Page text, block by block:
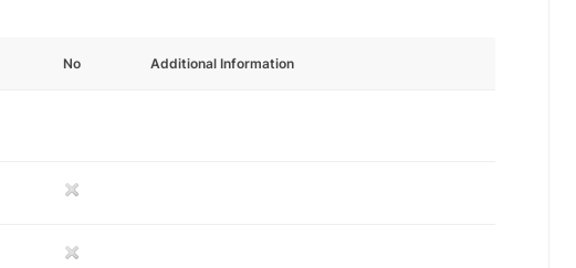
No Additional Information